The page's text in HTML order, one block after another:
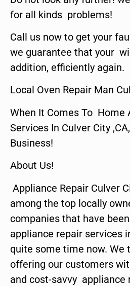
for all kinds problems!
Call us now to get your
we guarantee that your
addition, efficiently again.
Local Oven Repair Man
When It Comes To Home
Services In Culver City
Business!
About Us!
Appliance Repair Culver
among the top locally
companies that have
appliance repair services
quite some time now. We
offering our customers
and cost-savvy appliance